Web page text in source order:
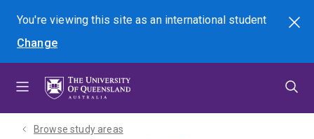
menu
content
footer
You're viewing this site asan international student
Change
Search
Browse study areas